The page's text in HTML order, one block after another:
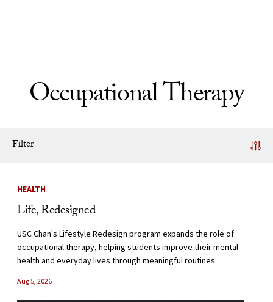
Occupational Therapy
Filter
News Listing
HEALTH
Life, Redesigned
USC Chan's Lifestyle Redesign program expands the role of
occupational therapy, helping students improve their mental
health and everyday lives through meaningful routines.
Aug 5, 2026